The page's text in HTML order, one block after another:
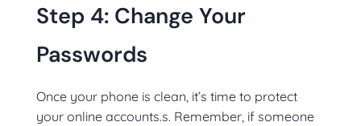
Step 4: Change Your
Passwords
Once your phone is clean, it’s time to protect
your online accounts.s. Remember, if someone